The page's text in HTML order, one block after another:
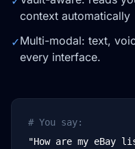
context automatically
✓Multi-modal: text,
every interface.
# You say:
"How are my eBay